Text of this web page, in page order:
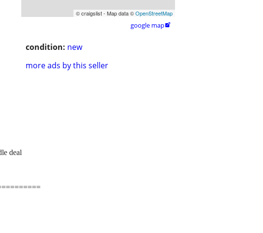
© craigslist - Map data ©OpenStreetMap
google map
condition: new
more ads by this seller
deal